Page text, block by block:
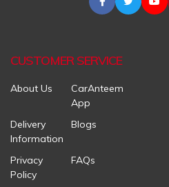
CUSTOMER SERVICE
About Us
CarAnteem
App
Delivery
Information
Blogs
Privacy
Policy
FAQs